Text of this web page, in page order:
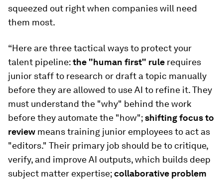
squeezed out right when companies will need
them most.
“Here are three tactical ways to protect your
talent pipeline:the "human first" rule requires
junior staff to research or draft a topic manually
before they are allowed to use AI to refine it. They
must understand the "why" behind the work
before they automate the "how";shifting focus to
review meanstraining junior employees to act as
"editors." Their primary job should be to critique,
verify, and improve AI outputs, which builds deep
subject matter expertise;collaborative problem